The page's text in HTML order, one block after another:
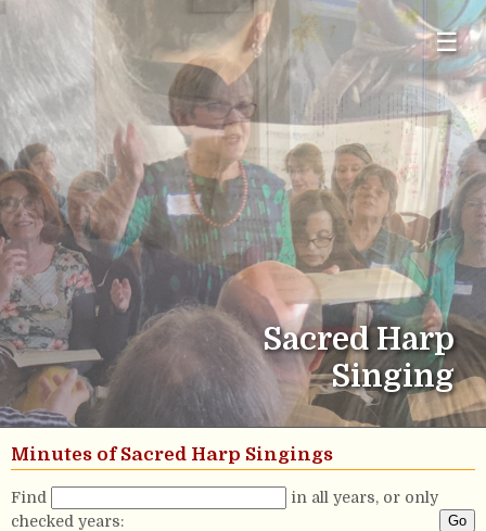
☰
Sacred Harp
Singing
Minutes of Sacred Harp Singings
Find
in all years, or only
checked years: